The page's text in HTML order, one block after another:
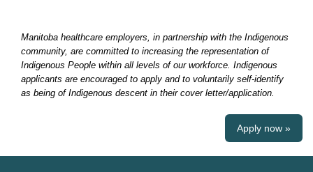
Manitoba healthcare employers, in partnership with the Indigenous
community, are committed to increasing the representation of
Indigenous People within all levels of our workforce. Indigenous
applicants are encouraged to apply and to voluntarily self-identify
as being of Indigenous descent in their cover letter/application.
Apply now »